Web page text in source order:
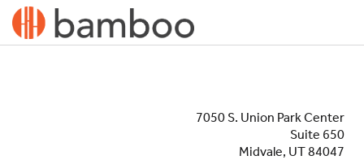
7050 S. Union Park Center
Suite 650
Midvale, UT 84047